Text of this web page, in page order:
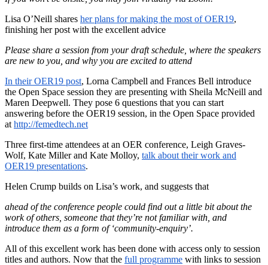
Lisa O’Neill shares her plans for making the most of OER19,
finishing her post with the excellent advice
Please share a session from your draft schedule, where the speakers
are new to you, and why you are excited to attend
In their OER19 post, Lorna Campbell and Frances Bell introduce
the Open Space session they are presenting with Sheila McNeill and
Maren Deepwell. They pose 6 questions that you can start
answering before the OER19 session, in the Open Space provided
athttp://femedtech.net
Three first-time attendees at an OER conference, Leigh Graves-
Wolf, Kate Miller and Kate Molloy, talk about their work and
OER19 presentations.
Helen Crump builds on Lisa’s work, and suggests that
ahead of the conference people could find out a little bit about the
work of others, someone that they’re not familiar with, and
introduce them as a form of ‘community-enquiry’.
All of this excellent work has been done with access only to session
titles and authors. Now that the full programme with links to session